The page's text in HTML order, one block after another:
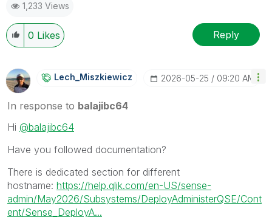
1,233 Views
0 Likes Reply
Lech_MiszkiewicZ ‎2026-05-25 09:20 AM
In response to balajibc64
Hi @balajibc64
Have you followed documentation?
There is dedicated section for different
hostname: https://help.qlik.com/en-US/sense-
admin/May2026/Subsystems/DeployAdministerQSE/Cont
ent/Sense_DeployA...